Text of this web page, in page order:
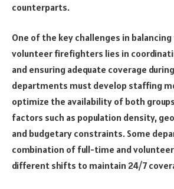
counterparts.
One of the key challenges in
volunteer firefighters lies in
and ensuring adequate coverage
departments must develop staffing
optimize the availability of both
factors such as population density,
and budgetary constraints. Some
combination of full-time and
different shifts to maintain 24/7